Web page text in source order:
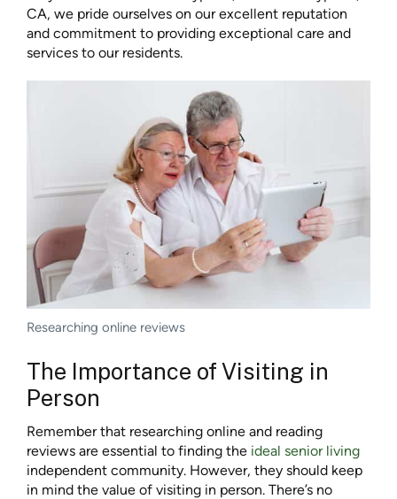
CA, we pride ourselves on our excellent reputation
and commitment to providing exceptional care and
services to our residents.
Researching online reviews
The Importance of Visiting in
Person
Remember that researching online and reading
reviews are essential to finding the ideal senior living
independent community. However, they should keep
in mind the value of visiting in person. There’s no